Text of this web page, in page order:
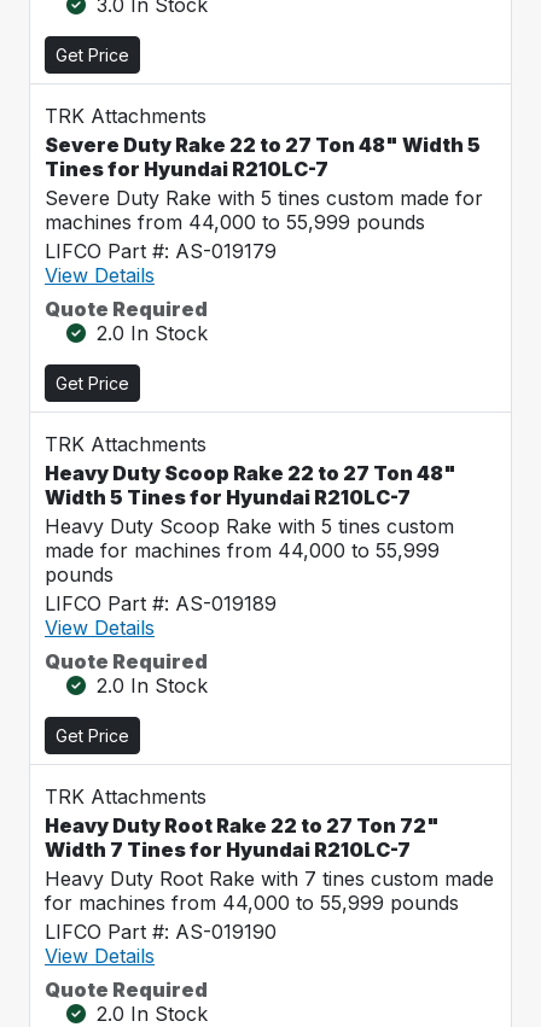
3.0 In Stock
Get Price
TRK Attachments
Severe Duty Rake 22 to 27 Ton 48" Width 5
Tines for Hyundai R210LC-7
Severe Duty Rake with 5 tines custom made for
machines from 44,000 to 55,999 pounds
LIFCO Part #: AS-019179
View Details
Quote Required
2.0 In Stock
Get Price
TRK Attachments
Heavy Duty Scoop Rake 22 to 27 Ton 48"
Width 5 Tines for Hyundai R210LC-7
Heavy Duty Scoop Rake with 5 tines custom
made for machines from 44,000 to 55,999
pounds
LIFCO Part #: AS-019189
View Details
Quote Required
2.0 In Stock
Get Price
TRK Attachments
Heavy Duty Root Rake 22 to 27 Ton 72"
Width 7 Tines for Hyundai R210LC-7
Heavy Duty Root Rake with 7 tines custom made
for machines from 44,000 to 55,999 pounds
LIFCO Part #: AS-019190
View Details
Quote Required
2.0 In Stock